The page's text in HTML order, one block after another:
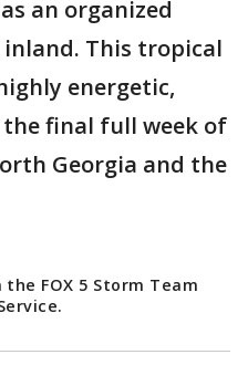
an organized
This tropical
energetic,
final full week of
Georgia and the
FOX 5 Storm Team